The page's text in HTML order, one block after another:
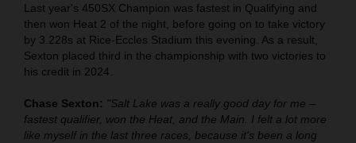
Last year's 450SX Champion was fastest in Qualifying and
then won Heat 2 of the night, before going on to take victory
by 3.228s at Rice-Eccles Stadium this evening. As a result,
Sexton placed third in the championship with two victories to
his credit in 2024.
Chase Sexton: "Salt Lake was a really good day for me –
fastest qualifier, won the Heat, and the Main. I felt a lot more
like myself in the last three races, because it's been a long